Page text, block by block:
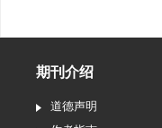
期刊介绍
道德声明